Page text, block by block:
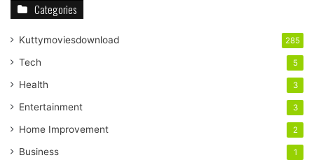
Categories
Kuttymoviesdownload 285
Tech 5
Health 3
Entertainment 3
Home Improvement 2
Business 1